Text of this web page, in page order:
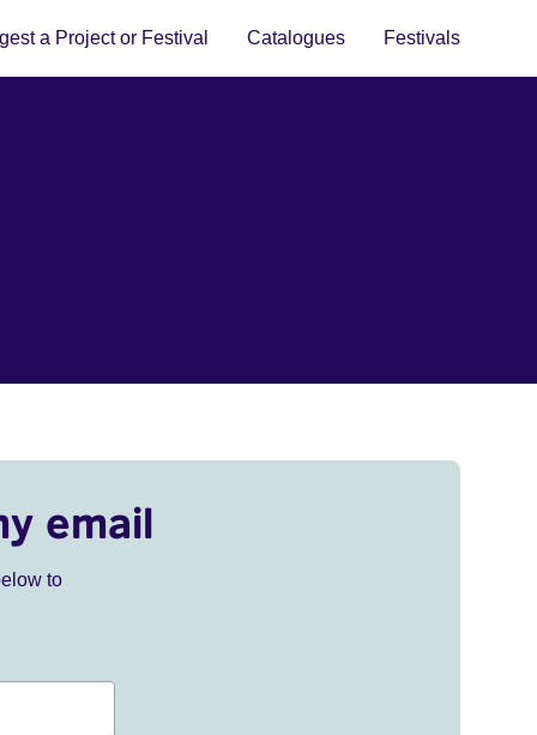
a Project or Festival Catalogues Festivals
email
to